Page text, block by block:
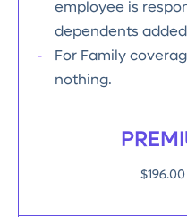
employee is
dependents
For Family
nothing.